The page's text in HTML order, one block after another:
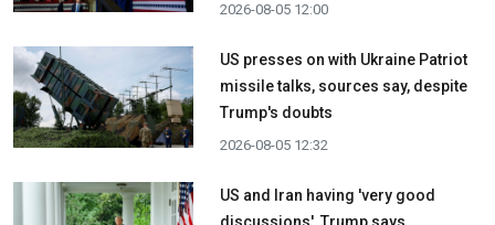
2026-08-05 12:00
US presses on with Ukraine Patriot
missile talks, sources say, despite
Trump's doubts
2026-08-05 12:32
US and Iran having 'very good